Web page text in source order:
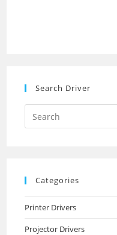
Search Driver
Search
this
Categories
Printer Drivers
Projector Drivers